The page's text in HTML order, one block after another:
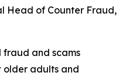
Head of Counter Fraud,
fraud and scams
adults and